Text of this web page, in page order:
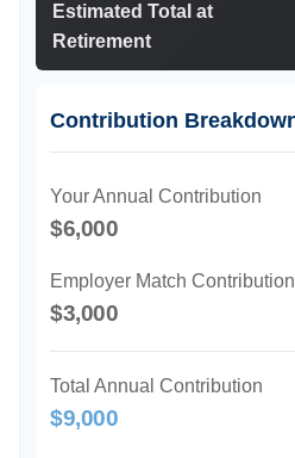
Estimated Total at
Retirement
Contribution
Your Annual Contribution
$6,000
Employer Match Contribution
$3,000
Total Annual Contribution
$9,000